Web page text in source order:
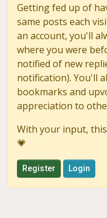
Getting fed up of
same posts each
an account, you'll
where you were
notified of new
notification). You'll
bookmarks and
appreciation to
With your input,
💗
Register Login